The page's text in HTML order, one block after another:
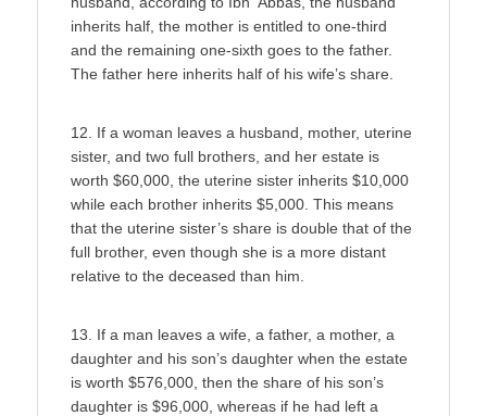
inherits half, the mother is entitled to one-third
and the remaining one-sixth goes to the father.
The father here inherits half of his wife’s share.
12. If a woman leaves a husband, mother, uterine
sister, and two full brothers, and her estate is
worth $60,000, the uterine sister inherits $10,000
while each brother inherits $5,000. This means
that the uterine sister’s share is double that of the
full brother, even though she is a more distant
relative to the deceased than him.
13. If a man leaves a wife, a father, a mother, a
daughter and his son’s daughter when the estate
is worth $576,000, then the share of his son’s
daughter is $96,000, whereas if he had left a